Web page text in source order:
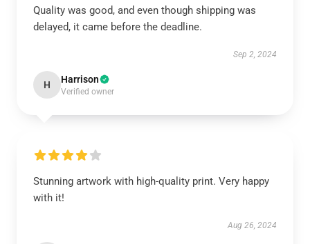
Quality was good, and even though shipping was
delayed, it came before the deadline.
Sep 2, 2024
H Harrison
Verified owner
Stunning artwork with high-quality print. Very happy
with it!
Aug 26, 2024